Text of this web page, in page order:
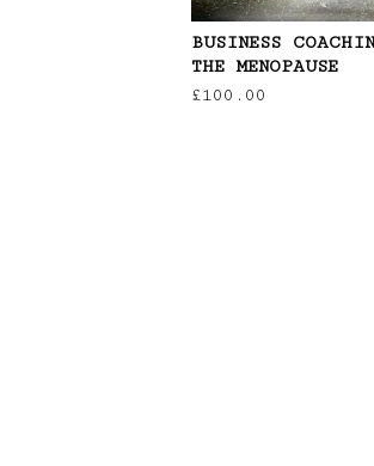
BUSINESS
THE MENOPAUSE
£100.00